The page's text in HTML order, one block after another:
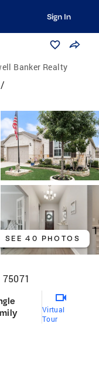
Sign In
Banker Realty
/
SEE 40 PHOTOS
Virtual
Tour